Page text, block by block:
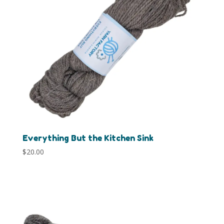
Everything But the Kitchen Sink
$20.00